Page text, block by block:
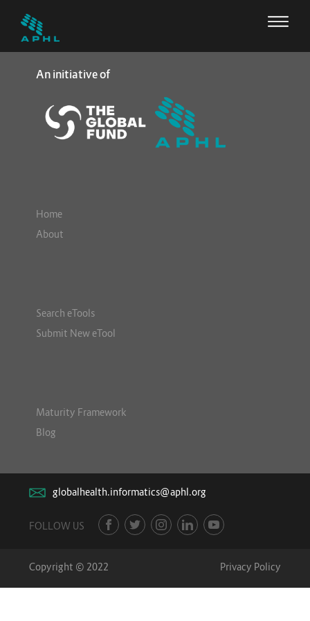
An initiative of
Home
About
Search eTools
Submit New eTool
Maturity Framework
Blog
globalhealth.informatics@aphl.org
FOLLOW US
Copyright © 2022 Privacy Policy